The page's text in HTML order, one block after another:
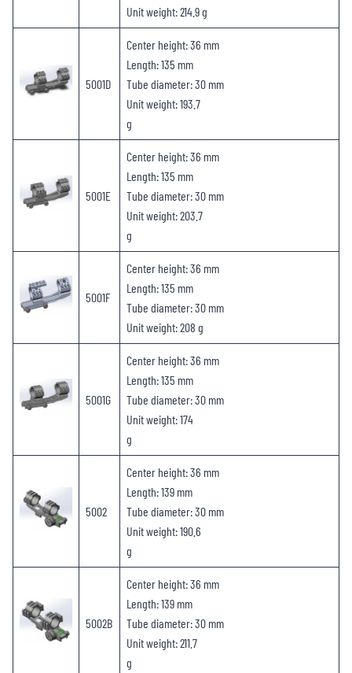
Unit weight: 214.9 g
5001D
Center height: 36 mm
Length: 135 mm
Tube diameter: 30 mm
Unit weight: 193.7
g
5001E
Center height: 36 mm
Length: 135 mm
Tube diameter: 30 mm
Unit weight: 203.7
g
5001F
Center height: 36 mm
Length: 135 mm
Tube diameter: 30 mm
Unit weight: 208 g
5001G
Center height: 36 mm
Length: 135 mm
Tube diameter: 30 mm
Unit weight: 174
g
5002
Center height: 36 mm
Length: 139 mm
Tube diameter: 30 mm
Unit weight: 190.6
g
5002B
Center height: 36 mm
Length: 139 mm
Tube diameter: 30 mm
Unit weight: 211.7
g